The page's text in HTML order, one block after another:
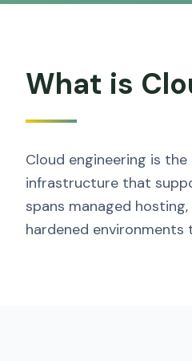
What is
Cloud engineering is
infrastructure that
spans managed
hardened